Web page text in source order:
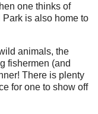
one thinks of
Park is also home to
animals, the
fishermen (and
There is plenty
for one to show off